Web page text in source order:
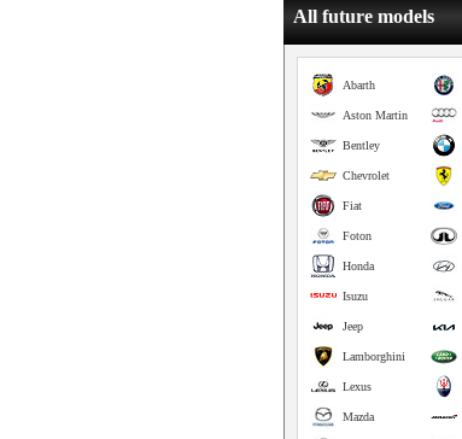
All future models
Abarth
Aston Martin
Bentley
Chevrolet
Fiat
Foton
Honda
Isuzu
Jeep
Lamborghini
Lexus
Mazda